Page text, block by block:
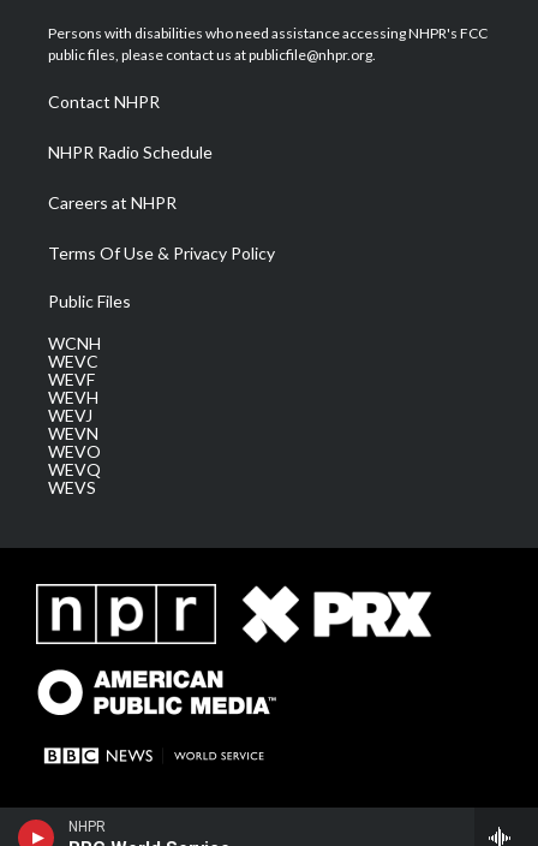
NHPR
t
e
a
g
a
m
u
b
b
o
e
d
Persons with disabilities who need assistance accessing NHPR's FCC
public files, please contact us at publicfile@nhpr.org.
Contact NHPR
NHPR Radio Schedule
Careers at NHPR
Terms Of Use & Privacy Policy
Public Files
WCNH
WEVC
WEVF
WEVH
WEVJ
WEVN
WEVO
WEVQ
WEVS